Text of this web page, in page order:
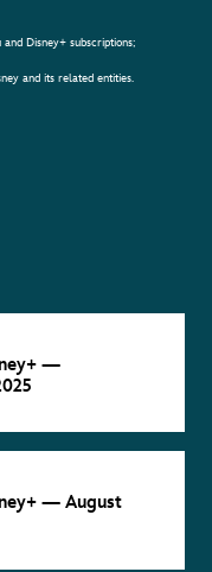
Disney+ subscriptions;
and its related entities.
—
— August